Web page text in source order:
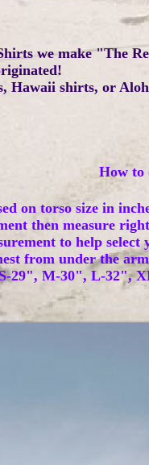
we make "The
Hawaii shirts, or
How to
on torso size in
then measure
to help
from under the
29", M-30", L-32",